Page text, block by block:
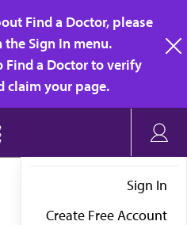
Find a Doctor, please
the Sign In menu.
Find a Doctor to verify
claim your page.
Sign In
Create Free Account